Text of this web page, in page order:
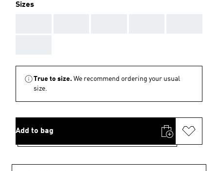
Sizes
True to size. We recommend ordering your usual
size.
Add to bag